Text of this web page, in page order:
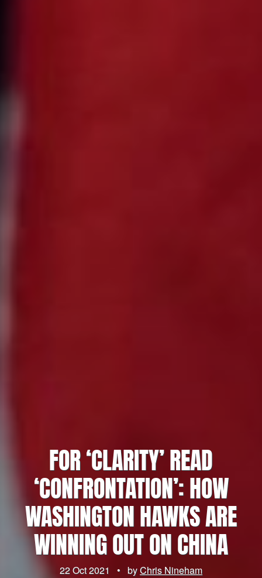
FOR ‘CLARITY’ READ
‘CONFRONTATION’: HOW
WASHINGTON HAWKS ARE
WINNING OUT ON CHINA
22 Oct 2021 • byChris Nineham